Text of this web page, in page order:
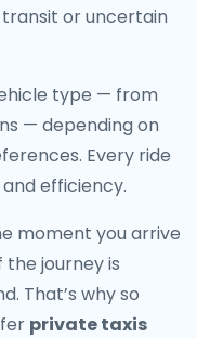
or uncertain
type — from
— depending on
Every ride
efficiency.
moment you arrive
journey is
That’s why so
private taxis